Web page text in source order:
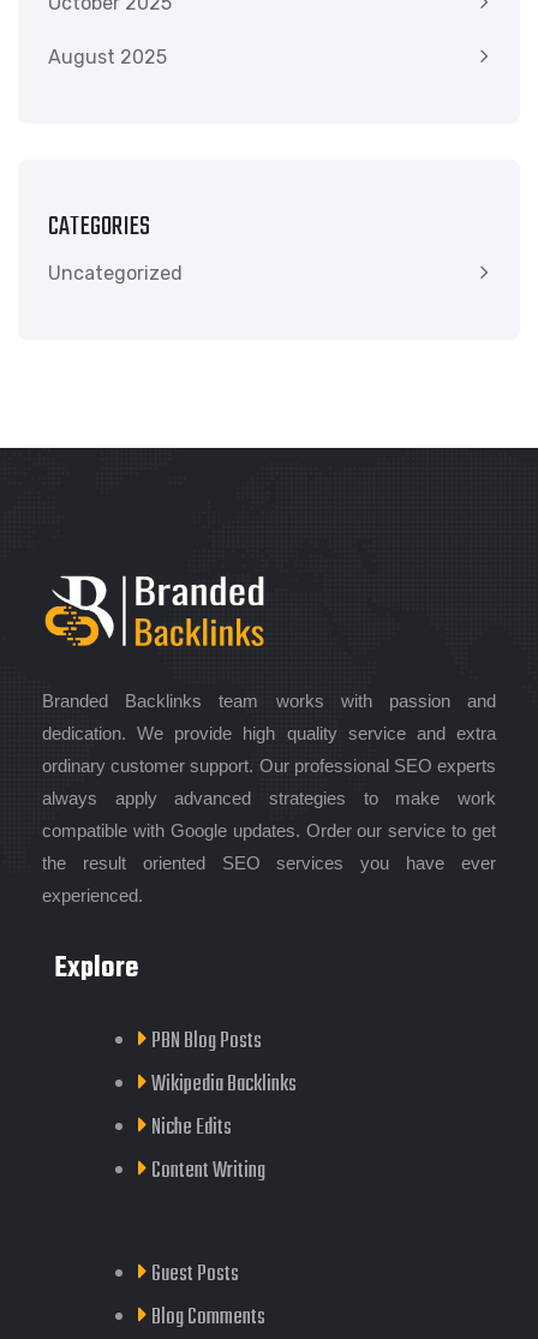
August 2025
CATEGORIES
Uncategorized
Branded Backlinks team works with passion and
dedication. We provide high quality service and extra
ordinary customer support. Our professional SEO experts
always apply advanced strategies to make work
compatible with Google updates. Order our service to get
the result oriented SEO services you have ever
experienced.
Explore
PBN Blog Posts
Wikipedia Backlinks
Niche Edits
Content Writing
Guest Posts
Blog Comments